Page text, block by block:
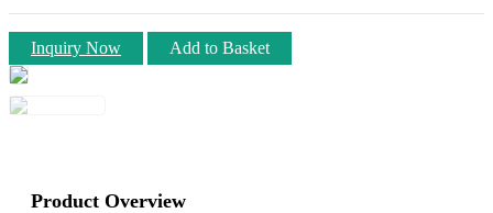
Inquiry Now Add to Basket
Product Overview